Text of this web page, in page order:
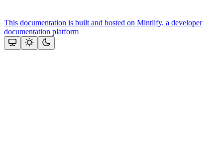
This documentation is built and hosted on Mintlify, a developer
documentation platform